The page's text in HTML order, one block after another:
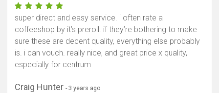
super direct and easy service. i often rate a
coffeeshop by it’s preroll. if they’re bothering to make
sure these are decent quality, everything else probably
is. i can vouch. really nice, and great price x quality,
especially for centrum
Craig Hunter - 3 years ago